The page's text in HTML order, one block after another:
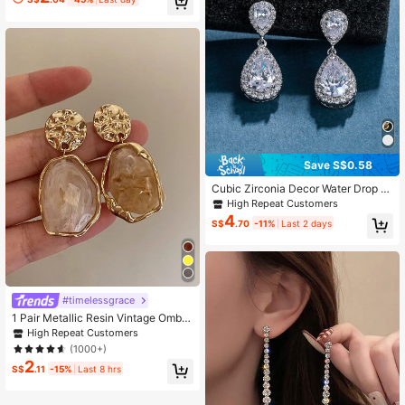
etric Square Stud Earrings–Elegant
#timelessgrace
1 Pair Metallic Resin Vintage Ombre
Dangle Earrings, Elegant Everyday
Wear, Suitable For Parties, Holidays
And Formal Occasions
High Repeat Customers
(1000+)
S$2.11 -15% Last 8 hrs
Save S$0.58
Cubic Zirconia Decor Water Drop E
arringsHigh Repeat Customers
S$4.70 -11% Last 2 days